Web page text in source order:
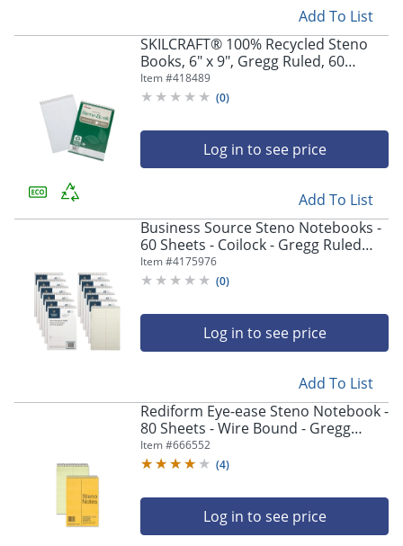
Add To List
SKILCRAFT® 100% Recycled Steno
Books, 6" x 9", Gregg Ruled, 60
Sheets, Green, Pack Of 6 (AbilityOne
7530-01-600-2029)
Item #418489
(0)
Log in to see price
Add To List
Business Source Steno Notebooks -
60 Sheets - Coilock - Gregg Ruled
Front Ruling - 6"x9" Sheet Size -
Green Tint Paper - Stiff-back, Sturdy
Item #4175976
(0)
Log in to see price
Add To List
Rediform Eye-ease Steno Notebook -
80 Sheets - Wire Bound - Gregg
Ruled - 16 lb Basis Weight - 6"x9" -
36746
Item #666552
(4)
Log in to see price